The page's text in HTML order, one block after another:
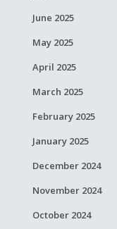
June 2025
May 2025
April 2025
March 2025
February 2025
January 2025
December 2024
November 2024
October 2024